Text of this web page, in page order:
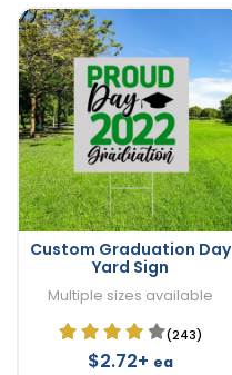
Custom Graduation Day
Yard Sign
Multiple sizes available
(243)
$2.72+ ea